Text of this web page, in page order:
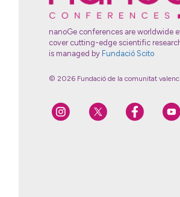
nanoGe conferences are worldwide
cover cutting-edge scientific
is managed by Fundació Scito
© 2026 Fundació de la comunitat